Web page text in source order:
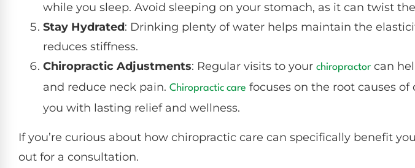
while you sleep. Avoid sleeping on your stomach, as it can twist
Stay Hydrated: Drinking plenty of water helps maintain the
reduces stiffness.
Chiropractic Adjustments: Regular visits to your chiropractor can
and reduce neck pain. Chiropractic care focuses on the root causes
you with lasting relief and wellness.
If you’re curious about how chiropractic care can specifically benefit
out for a consultation.